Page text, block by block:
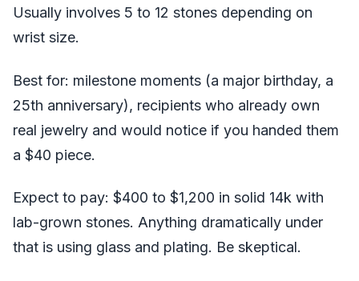
Usually involves 5 to 12 stones depending on
wrist size.
Best for: milestone moments (a major birthday, a
25th anniversary), recipients who already own
real jewelry and would notice if you handed them
a $40 piece.
Expect to pay: $400 to $1,200 in solid 14k with
lab-grown stones. Anything dramatically under
that is using glass and plating. Be skeptical.